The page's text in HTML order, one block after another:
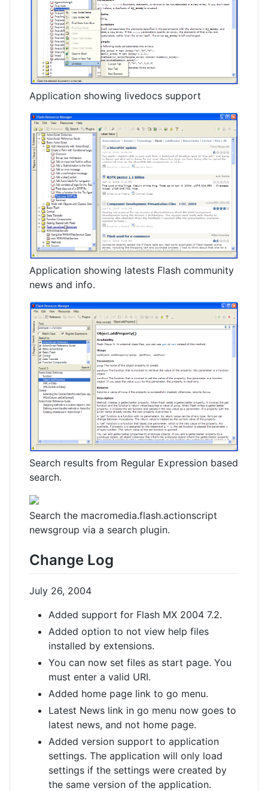
Application showing livedocs support
Application showing latests Flash community
news and info.
Search results from Regular Expression based
search.
Search the macromedia.flash.actionscript
newsgroup via a search plugin.
Change Log
July 26, 2004
Added support for Flash MX 2004 7.2.
Added option to not view help files
installed by extensions.
You can now set files as start page. You
must enter a valid URI.
Added home page link to go menu.
Latest News link in go menu now goes to
latest news, and not home page.
Added version support to application
settings. The application will only load
settings if the settings were created by
the same version of the application.